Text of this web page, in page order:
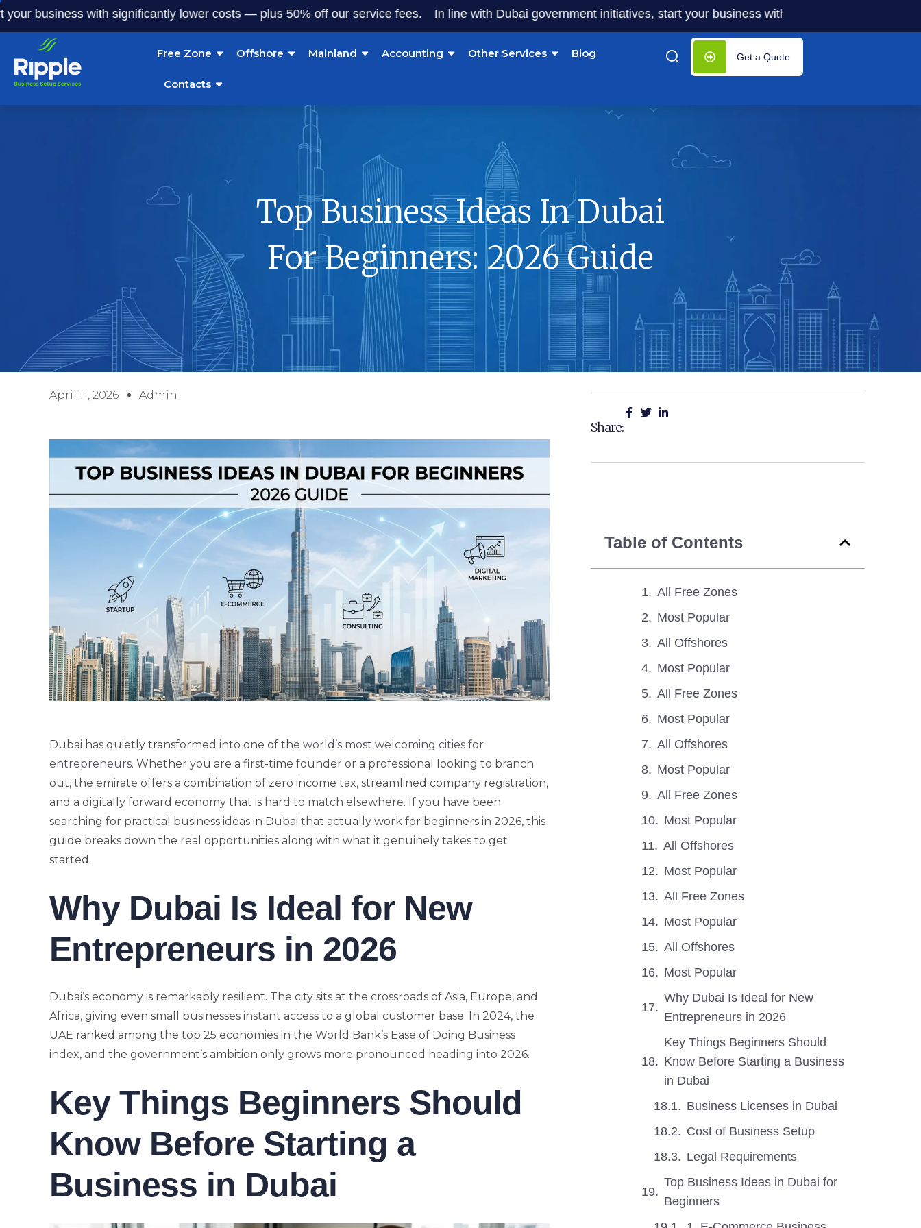
with significantly lower costs — plus 50% off our service fees. In line with Dubai government initiatives, start your business with significantly lower costs — plus
Free Zone Offshore Mainland Accounting Other Services Blog
Contacts
Get a Quote
Top Business Ideas In Dubai
For Beginners: 2026 Guide
April 11, 2026 Admin
Dubai has quietly transformed into one of the world’s most welcoming cities for
entrepreneurs. Whether you are a first-time founder or a professional looking to branch
out, the emirate offers a combination of zero income tax, streamlined company registration,
and a digitally forward economy that is hard to match elsewhere. If you have been
searching for practical business ideas in Dubai that actually work for beginners in 2026, this
guide breaks down the real opportunities along with what it genuinely takes to get
started.
Why Dubai Is Ideal for New
Entrepreneurs in 2026
Dubai’s economy is remarkably resilient. The city sits at the crossroads of Asia, Europe, and
Africa, giving even small businesses instant access to a global customer base. In 2024, the
UAE ranked among the top 25 economies in the World Bank’s Ease of Doing Business
index, and the government’s ambition only grows more pronounced heading into 2026.
Key Things Beginners Should
Know Before Starting a
Business in Dubai
Share:
Table of Contents
All Free Zones
Most Popular
All Offshores
Most Popular
All Free Zones
Most Popular
All Offshores
Most Popular
All Free Zones
Most Popular
All Offshores
Most Popular
All Free Zones
Most Popular
All Offshores
Most Popular
Why Dubai Is Ideal for New
Entrepreneurs in 2026
Key Things Beginners Should
Know Before Starting a Business
in Dubai
Business Licenses in Dubai
Cost of Business Setup
Legal Requirements
Top Business Ideas in Dubai for
Beginners